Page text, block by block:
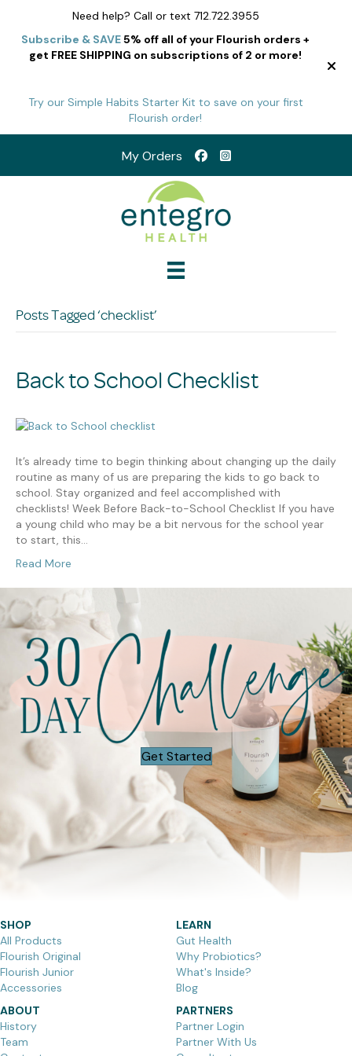
Need help? Call or text 712.722.3955
Subscribe & SAVE5% off all of your Flourish orders +
get FREE SHIPPING on subscriptions of 2 or more!
Try our Simple Habits Starter Kit to save on your first
Flourish order!
My Orders
Posts Tagged ‘checklist’
Back to School Checklist
It’s already time to begin thinking about changing up the daily
routine as many of us are preparing the kids to go back to
school. Stay organized and feel accomplished with
checklists! Week Before Back-to-School Checklist If you have
a young child who may be a bit nervous for the school year
to start, this…
Read More
Get Started
SHOP
All Products
Flourish Original
Flourish Junior
Accessories
LEARN
Gut Health
Why Probiotics?
What's Inside?
Blog
ABOUT
History
Team
PARTNERS
Partner Login
Partner With Us